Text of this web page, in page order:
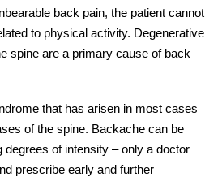
back pain, the patient cannot
to physical activity. Degenerative
spine are a primary cause of back
that has arisen in most cases
of the spine. Backache can be
degrees of intensity – only a doctor
prescribe early and further